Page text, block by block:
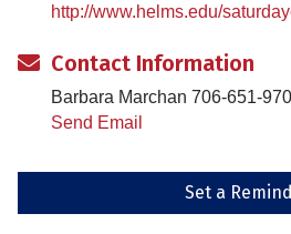
http://www.helms.edu/
Contact Information
Barbara Marchan 706-651-
Send Email
Set a